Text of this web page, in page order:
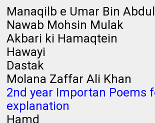
Manaqilb e Umar Bin
Nawab Mohsin Mulak
Akbari ki Hamaqtein
Hawayi
Dastak
Molana Zaffar Ali Khan
2nd year Importan Poems
explanation
Hamd